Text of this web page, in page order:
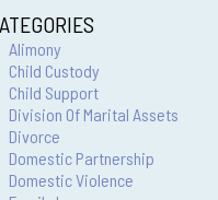
Alimony
Child Custody
Child Support
Division Of Marital Assets
Divorce
Domestic Partnership
Domestic Violence